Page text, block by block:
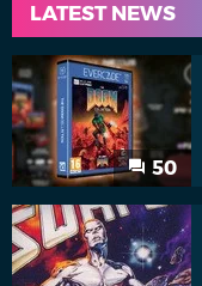
LATEST NEWS
50